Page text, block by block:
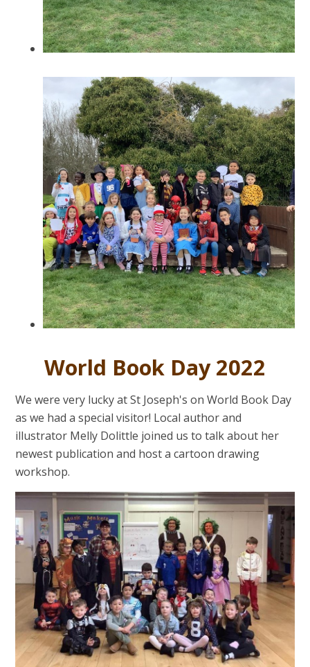
World Book Day 2022
We were very lucky at St Joseph's on World Book Day
as we had a special visitor! Local author and
illustrator Melly Dolittle joined us to talk about her
newest publication and host a cartoon drawing
workshop.